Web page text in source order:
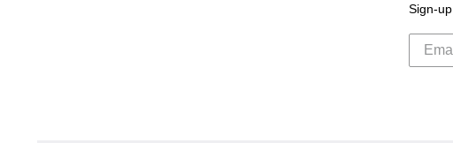
Sign-